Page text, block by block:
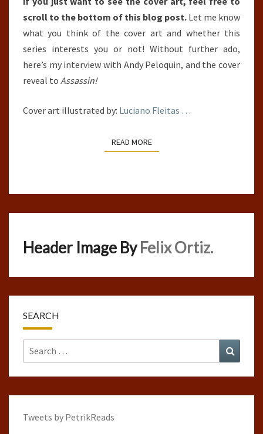
scroll to the bottom of this blog post. Let me know
what you think of the cover art and whether this
series interests you or not! Without further ado,
here’s my interview with Andy Peloquin, and the cover
reveal to Assassin!
Cover art illustrated by: Luciano Fleitas …
READ MOREREAD MORE
Header Image ByFelix Ortiz.
SEARCH
Search
for:
Tweets by PetrikReads